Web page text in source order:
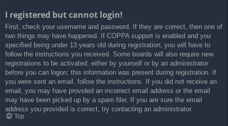
I registered but cannot login!
First, check your username and password. If they are correct, then one of
two things may have happened. If COPPA support is enabled and you
specified being under 13 years old during registration, you will have to
follow the instructions you received. Some boards will also require new
registrations to be activated, either by yourself or by an administrator
before you can logon; this information was present during registration. If
you were sent an email, follow the instructions. If you did not receive an
email, you may have provided an incorrect email address or the email
may have been picked up by a spam filer. If you are sure the email
address you provided is correct, try contacting an administrator.
Top